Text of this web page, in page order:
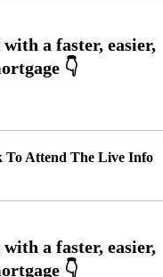
To Attend The Live Info